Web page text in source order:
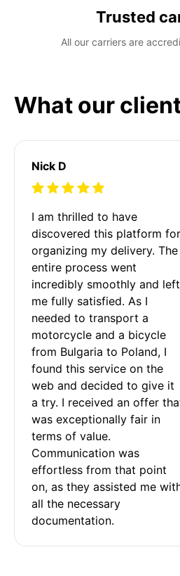
Trusted
All our carriers are
What our
Nick D
I am thrilled to have
discovered this platform for
organizing my delivery. The
entire process went
incredibly smoothly and left
me fully satisfied. As I
needed to transport a
motorcycle and a bicycle
from Bulgaria to Poland, I
found this service on the
web and decided to give it
a try. I received an offer
was exceptionally fair in
terms of value.
Communication was
effortless from that point
on, as they assisted me
all the necessary
documentation.